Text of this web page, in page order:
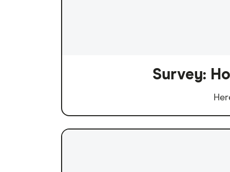
Survey: